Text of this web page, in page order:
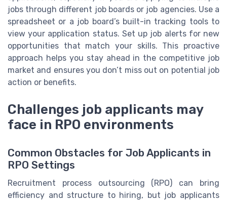
jobs through different job boards or job agencies. Use a
spreadsheet or a job board’s built-in tracking tools to
view your application status. Set up job alerts for new
opportunities that match your skills. This proactive
approach helps you stay ahead in the competitive job
market and ensures you don’t miss out on potential job
action or benefits.
Challenges job applicants may
face in RPO environments
Common Obstacles for Job Applicants in
RPO Settings
Recruitment process outsourcing (RPO) can bring
efficiency and structure to hiring, but job applicants